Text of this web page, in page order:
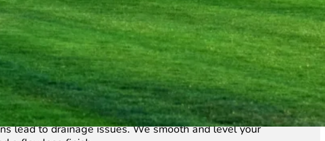
requires the right foundation, expert installation, and
the guesswork out of lawn perfection, handling every step of
you need sod installation, grading, or erosion control, we
start to finish.
quality sod with expert precision, ensuring instant beauty
with dead or patchy grass, we remove old sod and prep
lead to drainage issues. We smooth and level your